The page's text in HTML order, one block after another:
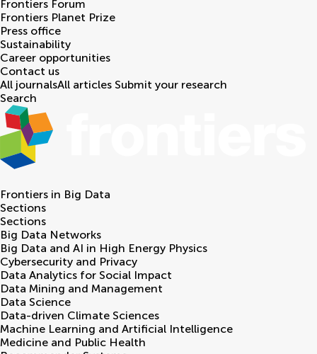
Frontiers Forum
Frontiers Planet Prize
Press office
Sustainability
Career opportunities
Contact us
All journalsAll articles Submit your research
Search
Frontiers in Big Data
Sections
Sections
Big Data Networks
Big Data and AI in High Energy Physics
Cybersecurity and Privacy
Data Analytics for Social Impact
Data Mining and Management
Data Science
Data-driven Climate Sciences
Machine Learning and Artificial Intelligence
Medicine and Public Health